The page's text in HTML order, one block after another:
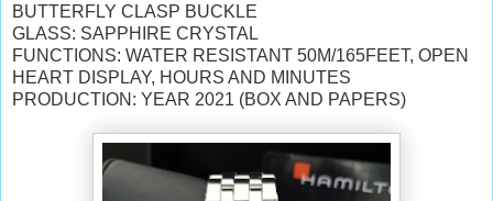
BUTTERFLY CLASP BUCKLE
GLASS: SAPPHIRE CRYSTAL
FUNCTIONS: WATER RESISTANT 50M/165FEET, OPEN
HEART DISPLAY, HOURS AND MINUTES
PRODUCTION: YEAR 2021 (BOX AND PAPERS)